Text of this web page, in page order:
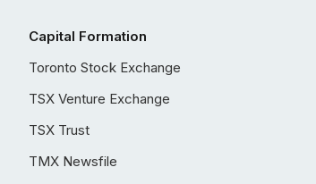
Capital Formation
Toronto Stock Exchange
TSX Venture Exchange
TSX Trust
TMX Newsfile